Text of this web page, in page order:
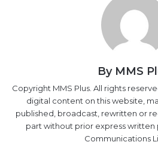
By MMS
Copyright MMS Plus. All rights
digital content on this website,
published, broadcast, rewritten or
part without prior express written
Communications